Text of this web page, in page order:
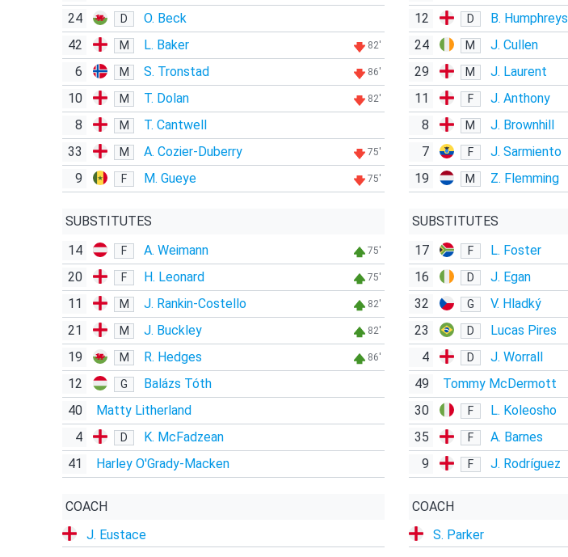
24 D
O. Beck
42
M L. Baker 82'
6 M S. Tronstad 86'
10 M T. Dolan 82'
8 M
T. Cantwell
33
M A. Cozier-Duberry 75'
9 F M. Gueye 75'
SUBSTITUTES
14
F A. Weimann 75'
20 F H. Leonard 75'
11 M J. Rankin-Costello 82'
21 M J. Buckley 82'
19 M R. Hedges 86'
12 G
Balázs Tóth
40
Matty Litherland
4
D
K. McFadzean
41
Harley O'Grady-Macken
COACH
J. Eustace
12
D
B. Humphreys
24
M J. Cullen
29 M J. Laurent
11 F
J. Anthony
8
M
J. Brownhill
7
F J. Sarmiento
19 M Z. Flemming
SUBSTITUTES
17
F L. Foster
16 D J. Egan
32 G
V. Hladký
23
D
Lucas Pires
4
D
J. Worrall
49
Tommy McDermott
30
F
L. Koleosho
35
F
A. Barnes
9
F J. Rodríguez
COACH
S. Parker